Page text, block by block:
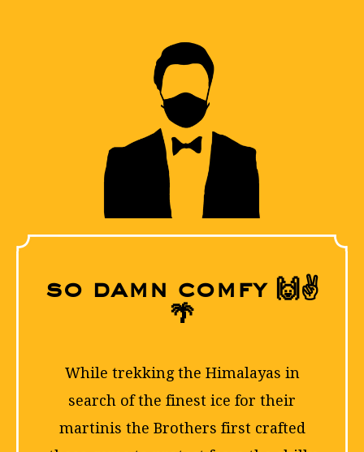
so damn comfy 🙌✌
🌴
While trekking the Himalayas in
search of the finest ice for their
martinis the Brothers first crafted